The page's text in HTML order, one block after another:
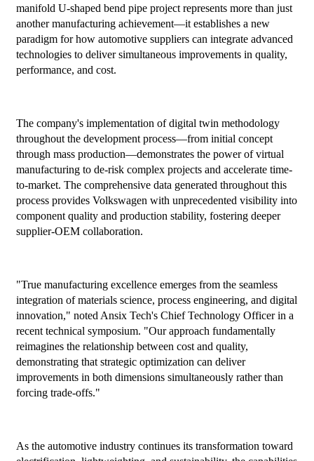
manifold U-shaped bend pipe project represents more than just
another manufacturing achievement—it establishes a new
paradigm for how automotive suppliers can integrate advanced
technologies to deliver simultaneous improvements in quality,
performance, and cost.
The company's implementation of digital twin methodology
throughout the development process—from initial concept
through mass production—demonstrates the power of virtual
manufacturing to de-risk complex projects and accelerate time-
to-market. The comprehensive data generated throughout this
process provides Volkswagen with unprecedented visibility into
component quality and production stability, fostering deeper
supplier-OEM collaboration.
"True manufacturing excellence emerges from the seamless
integration of materials science, process engineering, and digital
innovation," noted Ansix Tech's Chief Technology Officer in a
recent technical symposium. "Our approach fundamentally
reimagines the relationship between cost and quality,
demonstrating that strategic optimization can deliver
improvements in both dimensions simultaneously rather than
forcing trade-offs."
As the automotive industry continues its transformation toward